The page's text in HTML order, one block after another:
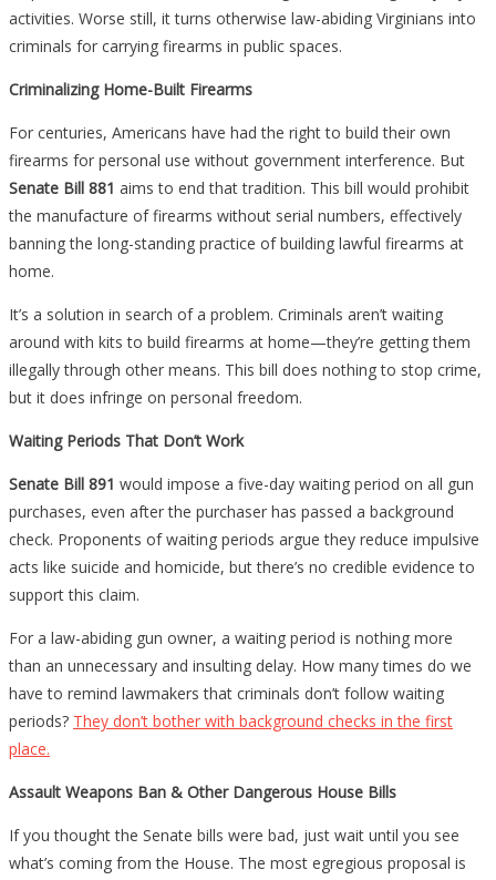
activities. Worse still, it turns otherwise law-abiding Virginians into
criminals for carrying firearms in public spaces.
Criminalizing Home-Built Firearms
For centuries, Americans have had the right to build their own
firearms for personal use without government interference. But
Senate Bill 881 aims to end that tradition. This bill would prohibit
the manufacture of firearms without serial numbers, effectively
banning the long-standing practice of building lawful firearms at
home.
It’s a solution in search of a problem. Criminals aren’t waiting
around with kits to build firearms at home—they’re getting them
illegally through other means. This bill does nothing to stop crime,
but it does infringe on personal freedom.
Waiting Periods That Don’t Work
Senate Bill 891 would impose a five-day waiting period on all gun
purchases, even after the purchaser has passed a background
check. Proponents of waiting periods argue they reduce impulsive
acts like suicide and homicide, but there’s no credible evidence to
support this claim.
For a law-abiding gun owner, a waiting period is nothing more
than an unnecessary and insulting delay. How many times do we
have to remind lawmakers that criminals don’t follow waiting
periods? They don’t bother with background checks in the first
place.
Assault Weapons Ban & Other Dangerous House Bills
If you thought the Senate bills were bad, just wait until you see
what’s coming from the House. The most egregious proposal is